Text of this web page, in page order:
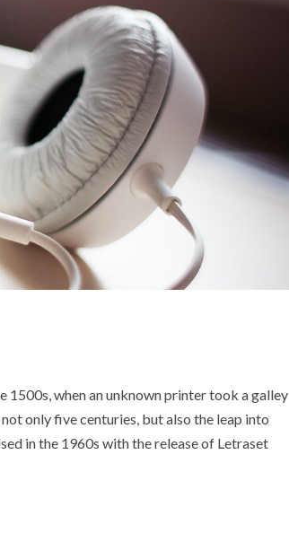
1500s, when an unknown printer took a galley
only five centuries, but also the leap into
in the 1960s with the release of Letraset